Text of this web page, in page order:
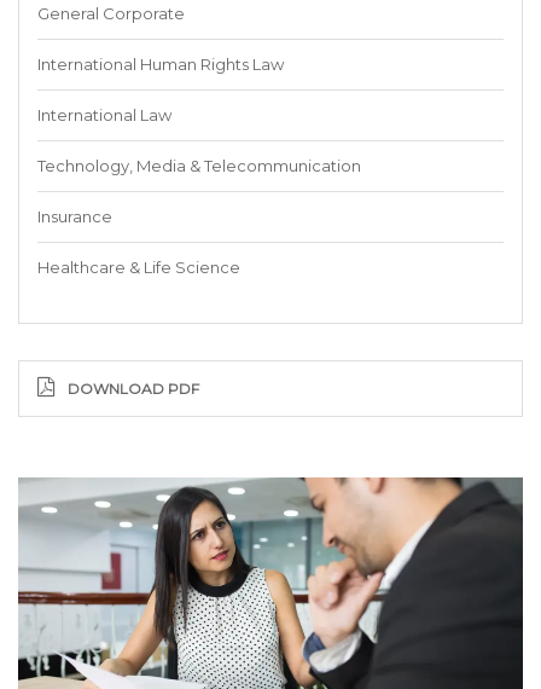
General Corporate
International Human Rights Law
International Law
Technology, Media & Telecommunication
Insurance
Healthcare & Life Science
DOWNLOAD PDF